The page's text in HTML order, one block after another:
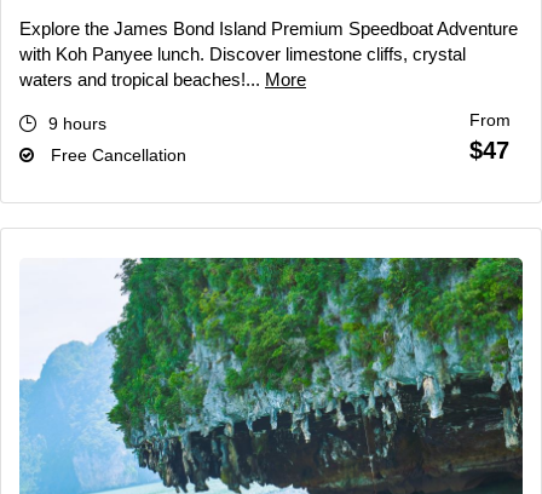
Explore the James Bond Island Premium Speedboat Adventure
with Koh Panyee lunch. Discover limestone cliffs, crystal
waters and tropical beaches!... More
9 hours
Free Cancellation
From
$47